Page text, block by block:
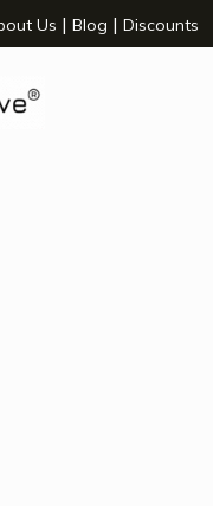
window
a new window
a new window
opens a new window
- opens a new
Us | Blog | Discounts